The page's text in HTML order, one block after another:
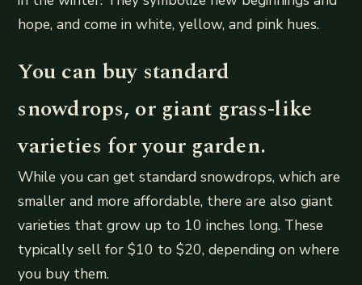
hope, and come in white, yellow, and pink hues.
You can buy standard
snowdrops, or giant grass-like
varieties for your garden.
While you can get standard snowdrops, which are
smaller and more affordable, there are also giant
varieties that grow up to 10 inches long. These
typically sell for $10 to $20, depending on where
you buy them.